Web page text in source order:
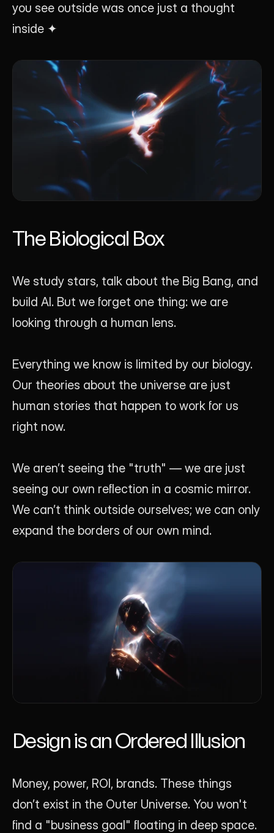
you see outside was once just a thought
inside ✦
The Biological Box
We study stars, talk about the Big Bang, and
build AI. But we forget one thing: we are
looking through a human lens.
Everything we know is limited by our biology.
Our theories about the universe are just
human stories that happen to work for us
right now.
We aren’t seeing the "truth" — we are just
seeing our own reflection in a cosmic mirror.
We can’t think outside ourselves; we can only
expand the borders of our own mind.
Design is an Ordered Illusion
Money, power, ROI, brands. These things
don’t exist in the Outer Universe. You won't
find a "business goal" floating in deep space.